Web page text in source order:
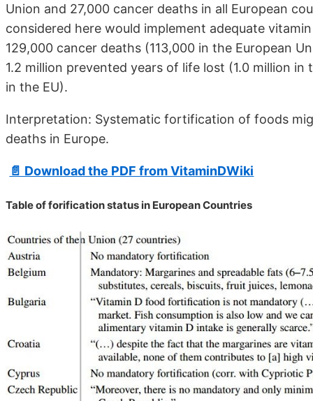
Union and 27,000 cancer deaths in all European
considered here would implement adequate
129,000 cancer deaths (113,000 in the European
1.2 million prevented years of life lost (1.0 million
in the EU).
Interpretation: Systematic fortification of foods
deaths in Europe.
📄 Download the PDF from VitaminDWiki
Table of forification status in European Countries